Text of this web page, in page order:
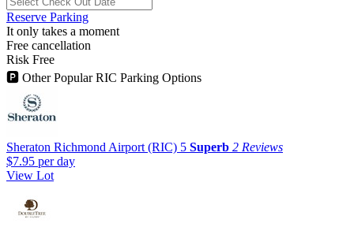
Reserve Parking
It only takes a moment
Free cancellation
Risk Free
🅿 Other Popular RIC Parking Options
Sheraton Richmond Airport (RIC) 5 Superb 2 Reviews
$7.95 per day
View Lot